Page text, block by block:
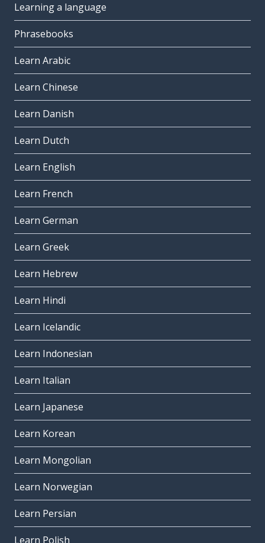
Learning a language
Phrasebooks
Learn Arabic
Learn Chinese
Learn Danish
Learn Dutch
Learn English
Learn French
Learn German
Learn Greek
Learn Hebrew
Learn Hindi
Learn Icelandic
Learn Indonesian
Learn Italian
Learn Japanese
Learn Korean
Learn Mongolian
Learn Norwegian
Learn Persian
Learn Polish